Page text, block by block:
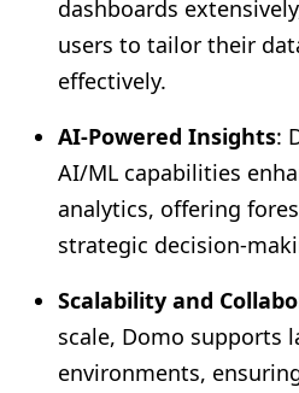
dashboards
users to tailor their
effectively.
AI-Powered Insights:
AI/ML capabilities
analytics, offering
strategic decision-
Scalability and
scale, Domo supports
environments,